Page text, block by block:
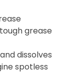
grease
dissolves
spotless